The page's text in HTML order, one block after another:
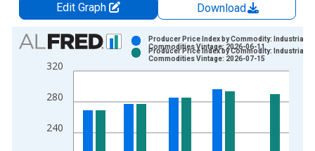
Edit Graph
Download
Chart
Bar chart with 2 data series.
View as data table, Chart
The chart has 1 X axis displaying xAxis. Data ranges from
The chart has 2 Y axes displaying Index 1982=100 and
240
280
320
Producer Price Index by Commodity: Industrial
Commodities Vintage: 2026-06-11
Producer Price Index by Commodity: Industrial
Commodities Vintage: 2026-07-15